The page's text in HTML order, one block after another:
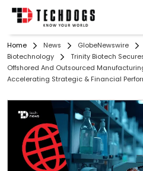
Home News GlobeNewswire
Biotechnology
Trinity Biotech
Offshored And Outsourced
Accelerating Strategic & Financial